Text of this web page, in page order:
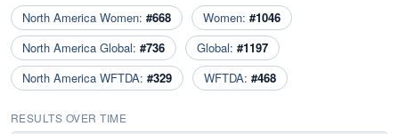
North America Women: #668 Women: #1046
North America Global: #736 Global: #1197
North America WFTDA: #329 WFTDA: #468
RESULTS OVER TIME